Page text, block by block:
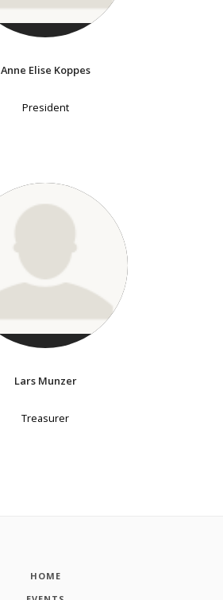
Anne Elise Koppes
President
Lars Munzer
Treasurer
HOME